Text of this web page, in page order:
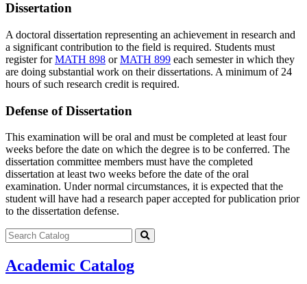
Dissertation
A doctoral dissertation representing an achievement in research and
a significant contribution to the field is required. Students must
register forMATH 898 orMATH 899 each semester in which they
are doing substantial work on their dissertations. A minimum of 24
hours of such research credit is required.
Defense of Dissertation
This examination will be oral and must be completed at least four
weeks before the date on which the degree is to be conferred. The
dissertation committee members must have the completed
dissertation at least two weeks before the date of the oral
examination. Under normal circumstances, it is expected that the
student will have had a research paper accepted for publication prior
to the dissertation defense.
Search
catalog
Submit
Academic Catalog